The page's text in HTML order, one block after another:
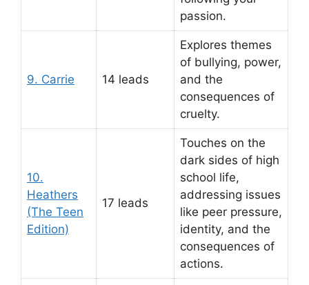
passion.
9. Carrie 14 leads
Explores themes
of bullying, power,
and the
consequences of
cruelty.
10.
Heathers
(The Teen
Edition)
17 leads
Touches on the
dark sides of high
school life,
addressing issues
like peer pressure,
identity, and the
consequences of
actions.